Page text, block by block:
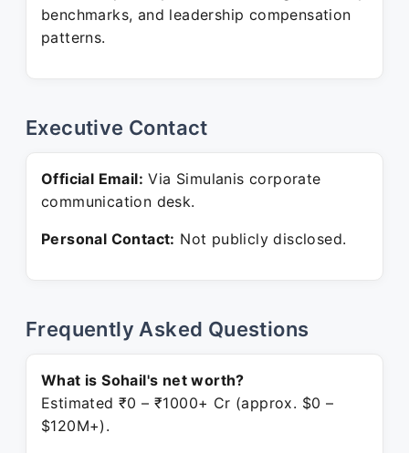
benchmarks, and leadership compensation
patterns.
Executive Contact
Official Email: Via Simulanis corporate
communication desk.
Personal Contact: Not publicly disclosed.
Frequently Asked Questions
What is Sohail's net worth?
Estimated ₹0 – ₹1000+ Cr (approx. $0 –
$120M+).